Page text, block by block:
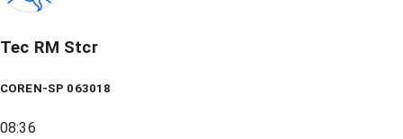
Tec RM Stcr
COREN-SP 063018
08:36